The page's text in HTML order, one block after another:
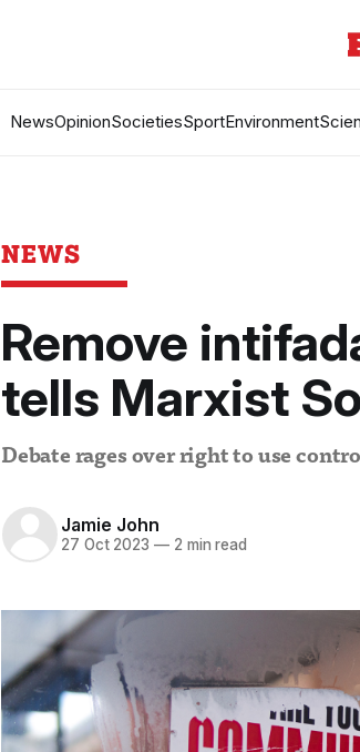
NewsOpinionSocietiesSportEnvironment
NEWS
Remove
tells Marxist
Debate rages over right to use
Jamie John
27 Oct 2023 —2 min read